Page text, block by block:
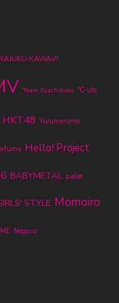
KAWAii!!
Team Syachihoko ℃-ute
HKT48 Yurumerumo
Hello! Project
BABYMETAL palet
STYLE Momoiro
Negicco